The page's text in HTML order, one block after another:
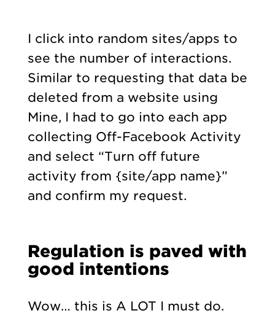
I click into random sites/apps to
see the number of interactions.
Similar to requesting that data be
deleted from a website using
Mine, I had to go into each app
collecting Off-Facebook Activity
and select “Turn off future
activity from {site/app name}”
and confirm my request.
Regulation is paved with
good intentions
Wow… this is A LOT I must do.